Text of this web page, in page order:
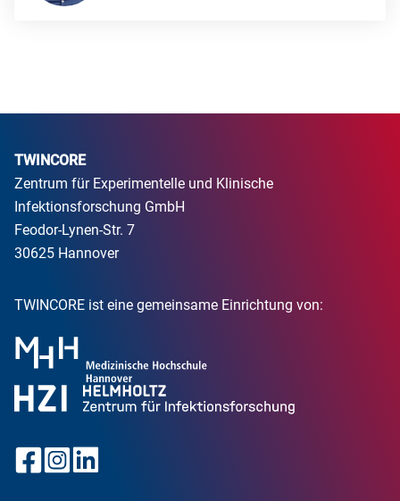
TWINCORE
Zentrum für Experimentelle und Klinische
Infektionsforschung GmbH
Feodor-Lynen-Str. 7
30625 Hannover
TWINCORE ist eine gemeinsame Einrichtung von: